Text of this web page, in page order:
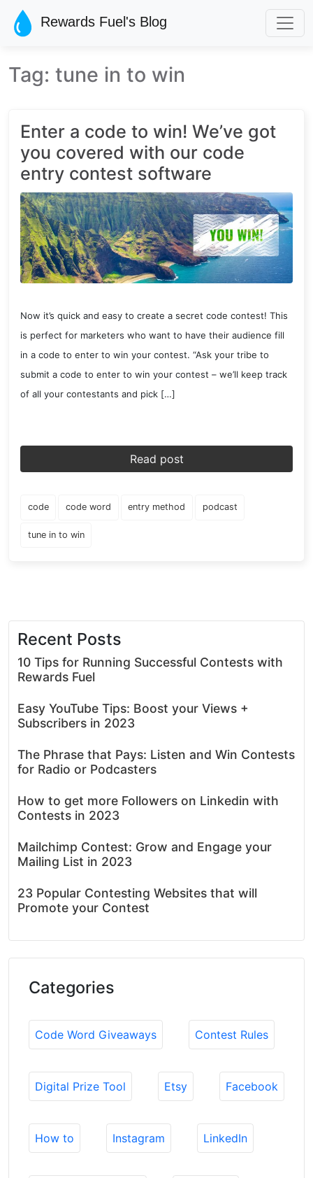
Skip to main content
Rewards Fuel's Blog
Tag: tune in to win
Enter a code to win! We’ve got
you covered with our code
entry contest software
Now it’s quick and easy to create a secret code contest! This
is perfect for marketers who want to have their audience fill
in a code to enter to win your contest. “Ask your tribe to
submit a code to enter to win your contest – we’ll keep track
of all your contestants and pick […]
Read post
code code word entry method podcast
tune in to win
Recent Posts
10 Tips for Running Successful Contests with
Rewards Fuel
Easy YouTube Tips: Boost your Views +
Subscribers in 2023
The Phrase that Pays: Listen and Win Contests
for Radio or Podcasters
How to get more Followers on Linkedin with
Contests in 2023
Mailchimp Contest: Grow and Engage your
Mailing List in 2023
23 Popular Contesting Websites that will
Promote your Contest
Categories
Code Word Giveaways Contest Rules
Digital Prize Tool Etsy Facebook
How to Instagram LinkedIn